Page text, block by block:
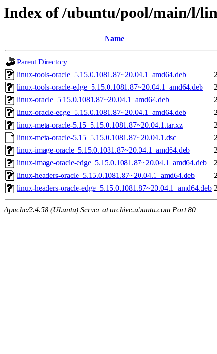
Index of /ubuntu/pool/main/l/
Name
Parent Directory
linux-tools-oracle_5.15.0.1081.87~20.04.1_amd64.deb
linux-tools-oracle-edge_5.15.0.1081.87~20.04.1_amd64.deb
linux-oracle_5.15.0.1081.87~20.04.1_amd64.deb
linux-oracle-edge_5.15.0.1081.87~20.04.1_amd64.deb
linux-meta-oracle-5.15_5.15.0.1081.87~20.04.1.tar.xz
linux-meta-oracle-5.15_5.15.0.1081.87~20.04.1.dsc
linux-image-oracle_5.15.0.1081.87~20.04.1_amd64.deb
linux-image-oracle-edge_5.15.0.1081.87~20.04.1_amd64.deb
linux-headers-oracle_5.15.0.1081.87~20.04.1_amd64.deb
linux-headers-oracle-edge_5.15.0.1081.87~20.04.1_amd64.deb
Apache/2.4.58 (Ubuntu) Server at archive.ubuntu.com Port 80